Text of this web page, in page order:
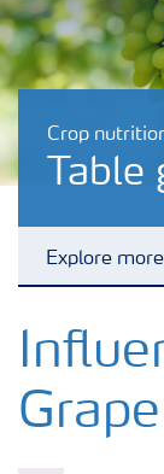
Crop
Table
Explore more
Crop
Crop